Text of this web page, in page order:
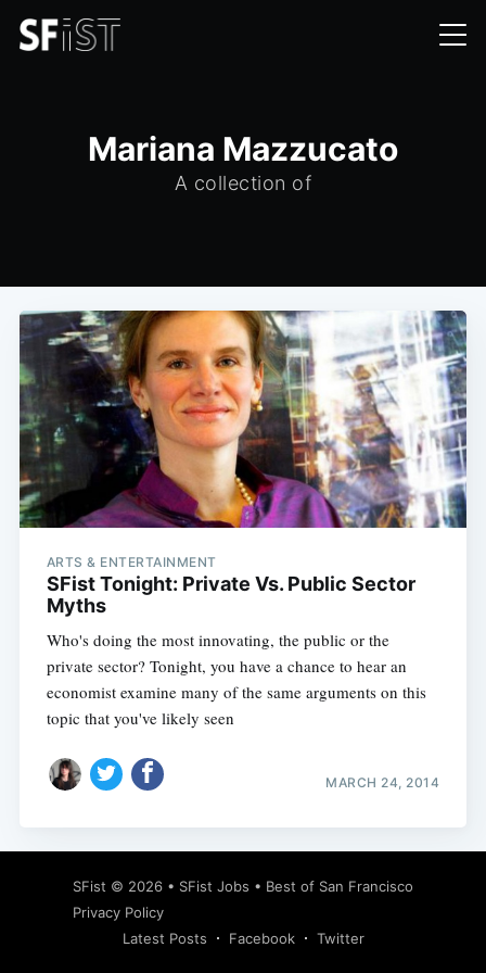
Mariana Mazzucato
A collection of
ARTS & ENTERTAINMENT
SFist Tonight: Private Vs. Public Sector
Myths
Who's doing the most innovating, the public or the
private sector? Tonight, you have a chance to hear an
economist examine many of the same arguments on this
topic that you've likely seen
MARCH 24, 2014
SFist © 2026 • SFist Jobs • Best of San Francisco
Privacy Policy
Latest Posts
Facebook Twitter
Subscribe